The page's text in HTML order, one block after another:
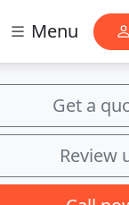
Menu
Get a
Review